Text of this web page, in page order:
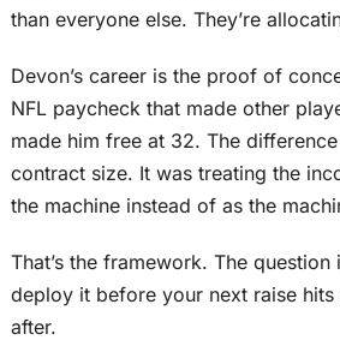
than everyone else. They’re
Devon’s career is the proof of
NFL paycheck that made other
made him free at 32. The
contract size. It was treating the
the machine instead ofas the
That’s the framework. The question
deploy it before your next raise
after.